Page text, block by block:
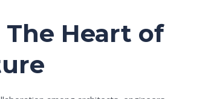
Heart of